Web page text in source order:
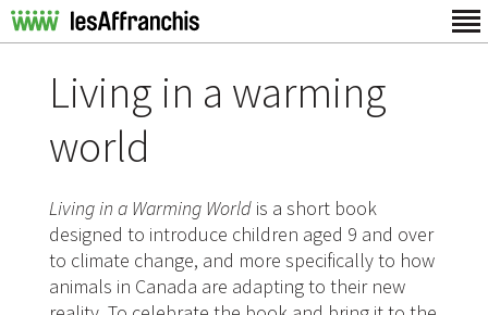
Living in a warming
world
Living in a Warming Worldis a short book
designed to introduce children aged 9 and over
to climate change, and more specifically to how
animals in Canada are adapting to their new